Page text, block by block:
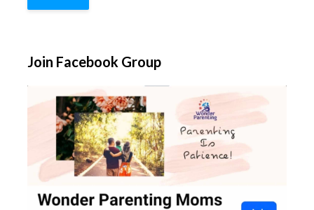
Join Facebook Group